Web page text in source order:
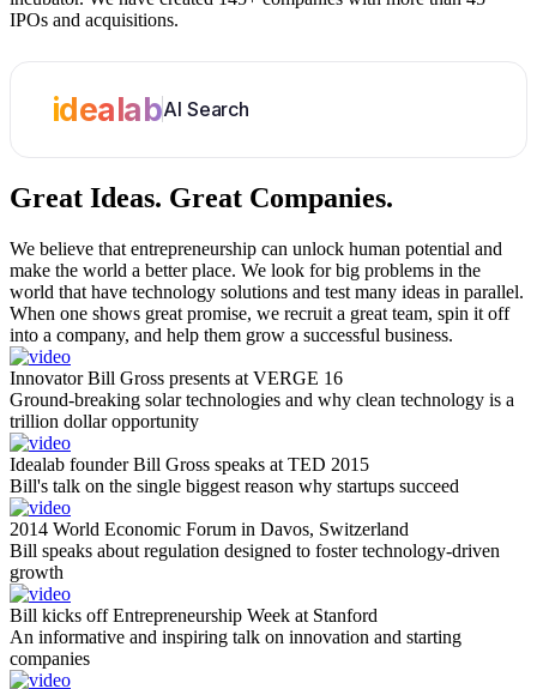
IPOs and acquisitions.
idealabAI Search
Great Ideas. Great Companies.
We believe that entrepreneurship can unlock human potential and
make the world a better place. We look for big problems in the
world that have technology solutions and test many ideas in parallel.
When one shows great promise, we recruit a great team, spin it off
into a company, and help them grow a successful business.
Innovator Bill Gross presents at VERGE 16
Ground-breaking solar technologies and why clean technology is a
trillion dollar opportunity
Idealab founder Bill Gross speaks at TED 2015
Bill's talk on the single biggest reason why startups succeed
2014 World Economic Forum in Davos, Switzerland
Bill speaks about regulation designed to foster technology-driven
growth
Bill kicks off Entrepreneurship Week at Stanford
An informative and inspiring talk on innovation and starting
companies